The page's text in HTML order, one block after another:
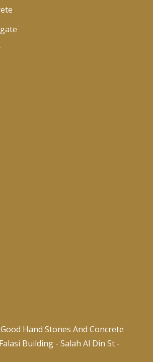
Hand Stones And Concrete
Building - Salah Al Din St -